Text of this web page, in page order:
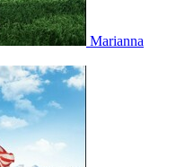
Marianna